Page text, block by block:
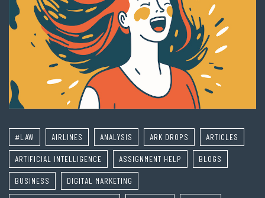
#LAW AIRLINES ANALYSIS ARK DROPS ARTICLES
ARTIFICIAL INTELLIGENCE ASSIGNMENT HELP BLOGS
BUSINESS DIGITAL MARKETING